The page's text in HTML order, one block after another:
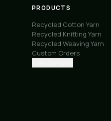
PRODUCTS
Recycled Cotton Yarn
Recycled Knitting Yarn
Recycled Weaving Yarn
Custom Orders